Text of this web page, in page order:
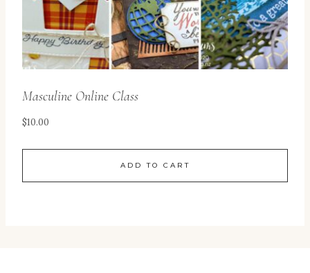
Masculine Online Class
$10.00
ADD TO CART